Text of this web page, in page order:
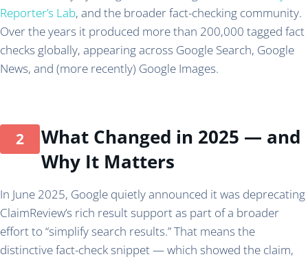
Reporter’s Lab, and the broader fact-checking community.
Over the years it produced more than 200,000 tagged fact
checks globally, appearing across Google Search, Google
News, and (more recently) Google Images.
What Changed in 2025 — and
Why It Matters
In June 2025, Google quietly announced it was deprecating
ClaimReview’s rich result support as part of a broader
effort to “simplify search results.” That means the
distinctive fact-check snippet — which showed the claim,